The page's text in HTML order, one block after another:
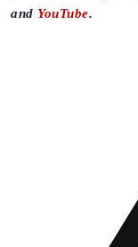
and YouTube.